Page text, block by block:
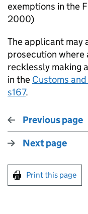
exemptions in the
2000)
The applicant may
prosecution
recklessly making
in the Customs
s167.
Previous page
Next page
Print this page